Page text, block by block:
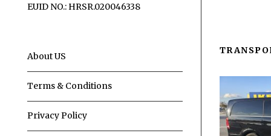
EUID NO.: HRSR.020046338
About US
Terms & Conditions
Privacy Policy